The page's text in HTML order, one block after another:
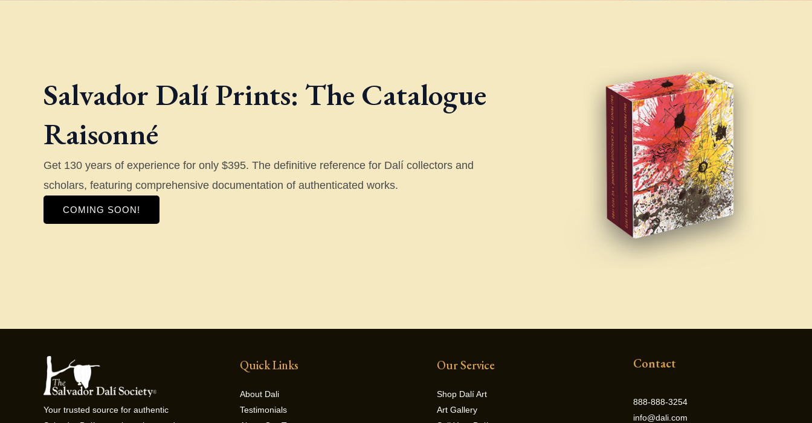
Salvador Dalí Prints: The Catalogue
Raisonné
Get 130 years of experience for only $395. The definitive reference for Dalí collectors and
scholars, featuring comprehensive documentation of authenticated works.
COMING SOON!
Your trusted source for authentic
Quick Links
About Dali
Testimonials
Our Service
Shop Dalí Art
Art Gallery
Contact
888-888-3254
info@dali.com